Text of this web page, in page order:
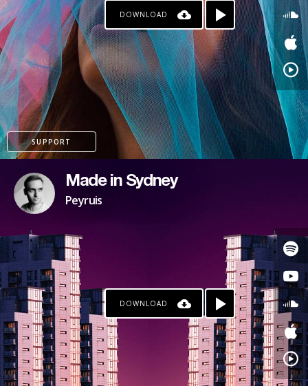
DOWNLOAD
SUPPORT
KO-FI
Made in Sydney
Peyruis
DOWNLOAD